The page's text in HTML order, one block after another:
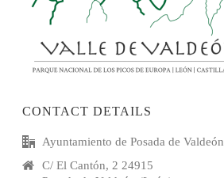
CONTACT DETAILS
Ayuntamiento de Posada de Valdeón
C/ El Cantón, 2 24915